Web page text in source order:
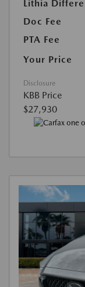
Lithia
Doc Fee
PTA Fee
Your Price
Disclosure
KBB Price
$27,930